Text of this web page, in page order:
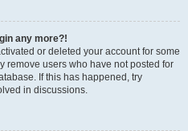
any more?!
or deleted your account for some
remove users who have not posted for
If this has happened, try
in discussions.